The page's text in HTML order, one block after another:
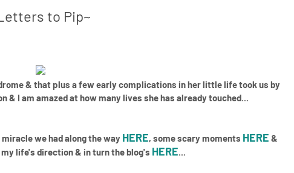
to Pip~
& that plus a few early complications in her little life took us by
I am amazed at how many lives she has already touched...
miracle we had along the way HERE, some scary moments HERE &
life's direction & in turn the blog's HERE...